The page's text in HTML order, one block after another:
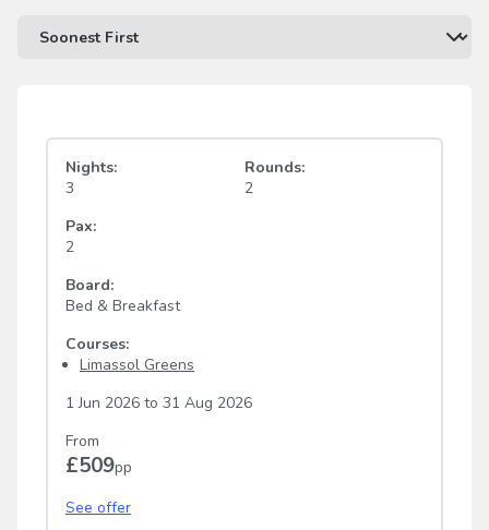
Nights:
3
Rounds:
2
Pax:
2
Board:
Bed & Breakfast
Courses:
Limassol Greens
1 Jun 2026 to 31 Aug 2026
From
£509pp
See offer